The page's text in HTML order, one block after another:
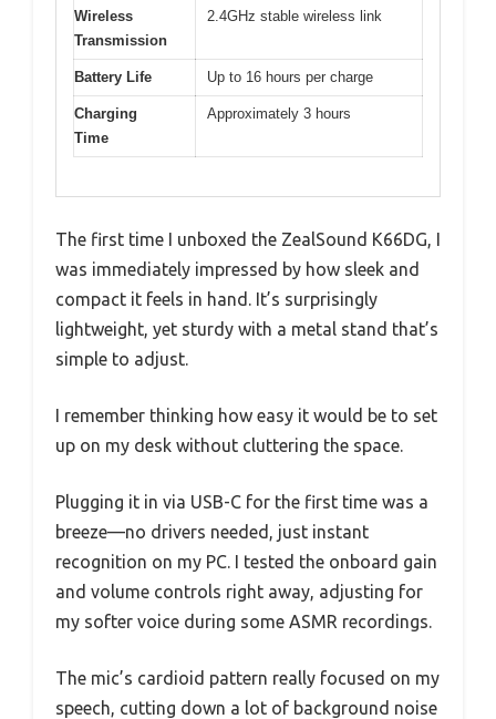
Wireless
Transmission
2.4GHz stable wireless link
Battery Life Up to 16 hours per charge
Charging
Time
Approximately 3 hours
The first time I unboxed the ZealSound K66DG, I
was immediately impressed by how sleek and
compact it feels in hand. It’s surprisingly
lightweight, yet sturdy with a metal stand that’s
simple to adjust.
I remember thinking how easy it would be to set
up on my desk without cluttering the space.
Plugging it in via USB-C for the first time was a
breeze—no drivers needed, just instant
recognition on my PC. I tested the onboard gain
and volume controls right away, adjusting for
my softer voice during some ASMR recordings.
The mic’s cardioid pattern really focused on my
speech, cutting down a lot of background noise